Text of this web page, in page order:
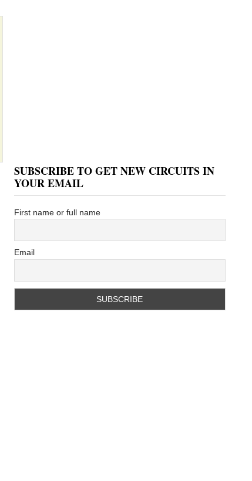
SUBSCRIBE TO GET NEW CIRCUITS IN
YOUR EMAIL
First name or full name
Email